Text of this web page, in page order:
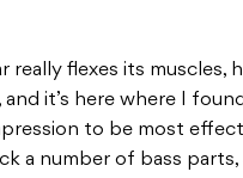
really flexes its muscles,
and it’s here where I
to be most
a number of bass parts,